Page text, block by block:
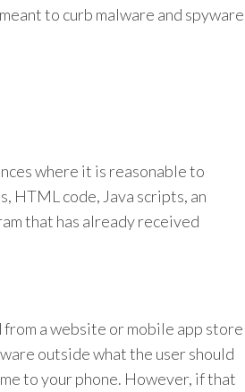
to curb malware and spyware
where it is reasonable to
HTML code, Java scripts, an
that has already received
a website or mobile app store
outside what the user should
to your phone. However, if that